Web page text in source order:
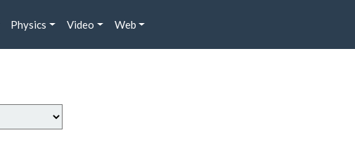
Physics Video Web